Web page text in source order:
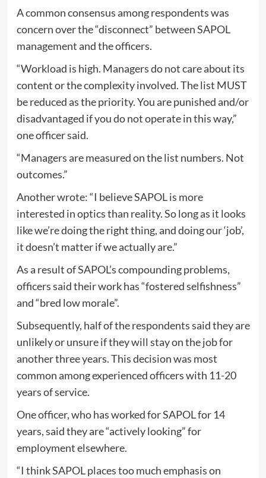
A common consensus among respondents was
concern over the “disconnect” between SAPOL
management and the officers.
“Workload is high. Managers do not care about its
content or the complexity involved. The list MUST
be reduced as the priority. You are punished and/or
disadvantaged if you do not operate in this way,”
one officer said.
“Managers are measured on the list numbers. Not
outcomes.”
Another wrote: “I believe SAPOL is more
interested in optics than reality. So long as it looks
like we’re doing the right thing, and doing our ‘job’,
it doesn’t matter if we actually are.”
As a result of SAPOL’s compounding problems,
officers said their work has “fostered selfishness”
and “bred low morale”.
Subsequently, half of the respondents said they are
unlikely or unsure if they will stay on the job for
another three years. This decision was most
common among experienced officers with 11-20
years of service.
One officer, who has worked for SAPOL for 14
years, said they are “actively looking” for
employment elsewhere.
“I think SAPOL places too much emphasis on